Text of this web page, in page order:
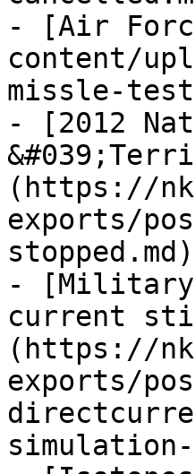
- [Air
content/
missle-
- [2012
(https://
exports/
stopped.md)
- [Military
current
(https://
exports/